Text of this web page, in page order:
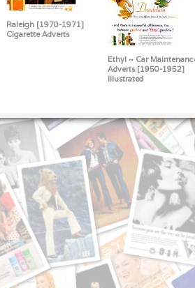
Raleigh [1970-1971]
Cigarette Adverts
Ethyl ~ Car
Adverts [1950-1952]
Illustrated